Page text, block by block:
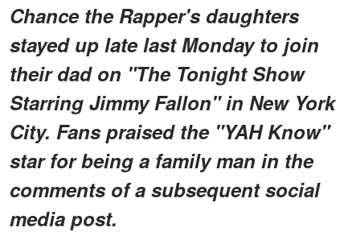
Chance the Rapper's daughters
stayed up late last Monday to join
their dad on "The Tonight Show
Starring Jimmy Fallon" in New York
City. Fans praised the "YAH Know"
star for being a family man in the
comments of a subsequent social
media post.